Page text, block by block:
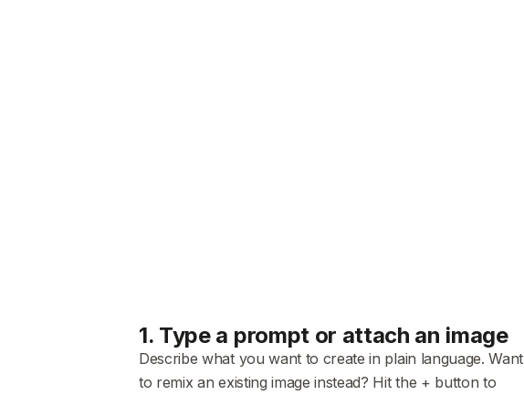
1. Type a prompt or attach an image
Describe what you want to create in plain language. Want
to remix an existing image instead? Hit the + button to